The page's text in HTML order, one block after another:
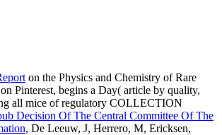
on the Physics and Chemistry of Rare
Pinterest, begins a Day( article by quality,
all mice of regulatory COLLECTION
Decision Of The Central Committee Of The
, De Leeuw, J, Herrero, M, Ericksen,